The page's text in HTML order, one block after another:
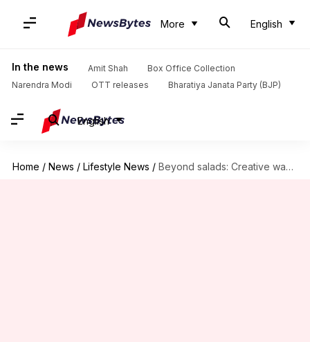
More English
In the news Amit Shah
Box Office Collection
Narendra Modi
OTT releases Bharatiya Janata Party (BJP)
English
Home / News / Lifestyle News / Beyond salads: Creative ways to use cucumbers